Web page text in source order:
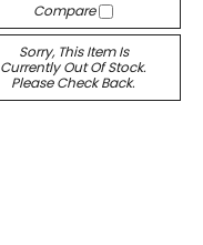
Compare
Sorry, This Item Is
Currently Out Of Stock.
Please Check Back.